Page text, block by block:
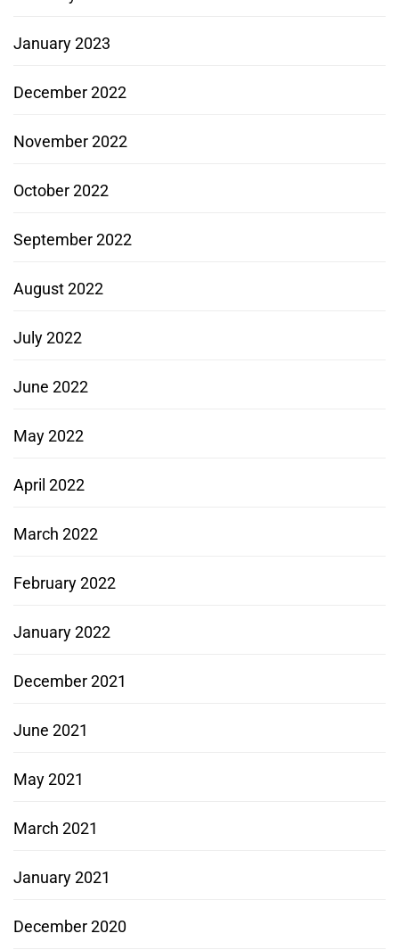
January 2023
December 2022
November 2022
October 2022
September 2022
August 2022
July 2022
June 2022
May 2022
April 2022
March 2022
February 2022
January 2022
December 2021
June 2021
May 2021
March 2021
January 2021
December 2020